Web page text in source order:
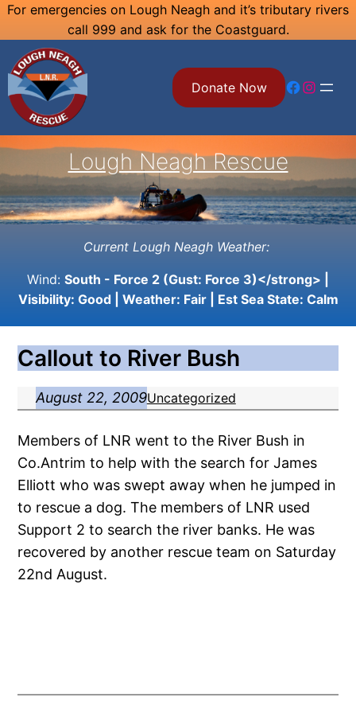
Skip
content
For emergencies on Lough Neagh and it’s tributary rivers
call 999 and ask for the Coastguard.
Donate Now Facebook Instagram
Lough Neagh Rescue
Current Lough Neagh Weather:
Wind: South - Force 2 (Gust: Force 3)</strong> |
Visibility: Good| Weather: Fair| Est Sea State: Calm
Callout to River Bush
August 22, 2009Uncategorized
Members of LNR went to the River Bush in
Co.Antrim to help with the search for James
Elliott who was swept away when he jumped in
to rescue a dog. The members of LNR used
Support 2 to search the river banks. He was
recovered by another rescue team on Saturday
22nd August.